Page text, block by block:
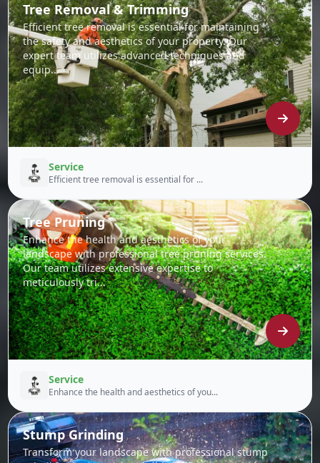
Tree Removal & Trimming
Efficient tree removal is essential for maintaining
the safety and aesthetics of your property. Our
expert team utilizes advanced techniques and
equip...
Service
Efficient tree removal is essential for ...
Tree Pruning
Enhance the health and aesthetics of your
landscape with professional tree pruning services.
Our team utilizes extensive expertise to
meticulously tri...
Service
Enhance the health and aesthetics of you...
Stump Grinding
Transform your landscape with professional stump